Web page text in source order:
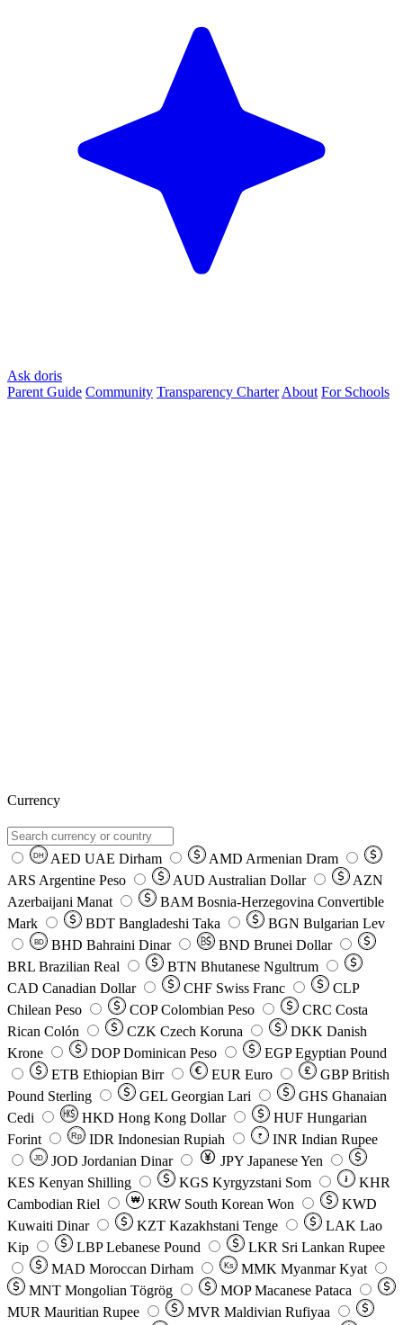
Ask doris
Parent Guide Community Transparency Charter About For Schools
Currency
DH AED UAE Dirham AMD Armenian Dram
ARS Argentine Peso AUD Australian Dollar
AZN
Azerbaijani Manat
BAM Bosnia-Herzegovina Convertible
Mark
BDT Bangladeshi Taka BGN Bulgarian Lev
BD BHD Bahraini Dinar BND Brunei Dollar
BRL Brazilian Real BTN Bhutanese Ngultrum
CAD Canadian Dollar CHF Swiss Franc
CLP
Chilean Peso
COP Colombian Peso CRC Costa
Rican Colón
CZK Czech Koruna DKK Danish
Krone
DOP Dominican Peso EGP Egyptian Pound
ETB Ethiopian Birr EUR Euro GBP British
Pound Sterling
GEL Georgian Lari GHS Ghanaian
Cedi
HKD Hong Kong Dollar HUF Hungarian
Forint
Rp IDR Indonesian Rupiah ₹ INR Indian Rupee
JD JOD Jordanian Dinar JPY Japanese Yen
KES Kenyan Shilling KGS Kyrgyzstani Som ៛
KHR
Cambodian Riel
₩ KRW South Korean Won
KWD
Kuwaiti Dinar
KZT Kazakhstani Tenge LAK Lao
Kip
LBP Lebanese Pound LKR Sri Lankan Rupee
MAD Moroccan Dirham Ks MMK Myanmar Kyat
MNT Mongolian Tögrög MOP Macanese Pataca
MUR Mauritian Rupee MVR Maldivian Rufiyaa